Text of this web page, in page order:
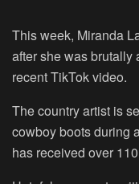
This week, Miranda
after she was brutally
recent TikTok video.
The country artist is
cowboy boots during
has received over